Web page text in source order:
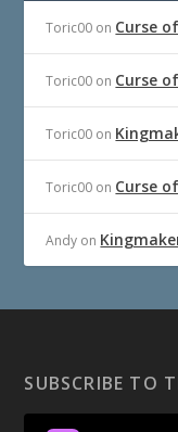
Toric00 on Curse
Toric00 on Curse
Toric00 on
Toric00 on Curse
Andy on
SUBSCRIBE TO